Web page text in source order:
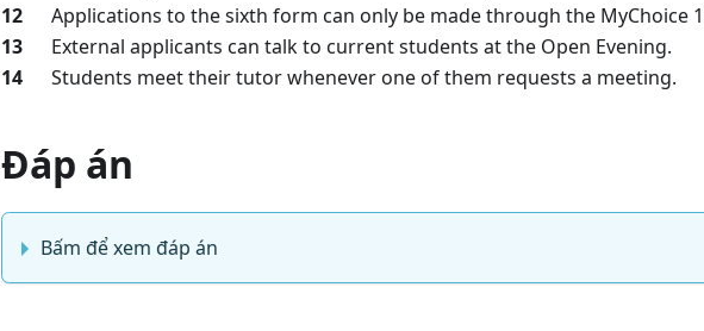
12 Applications to the sixth form can only be made through the MyChoice
13 External applicants can talk to current students at the Open Evening.
14 Students meet their tutor whenever one of them requests a meeting.
Đáp án
Bấm để xem đáp án